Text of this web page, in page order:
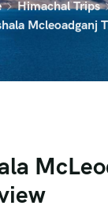
Himachal Trips
Mcleoadganj